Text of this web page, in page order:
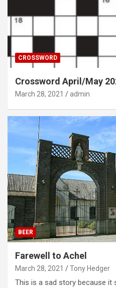
CROSSWORD
Crossword April/May
March 28, 2021 admin
BEER
Farewell to Achel
March 28, 2021 Tony Hedger
This is a sad story because